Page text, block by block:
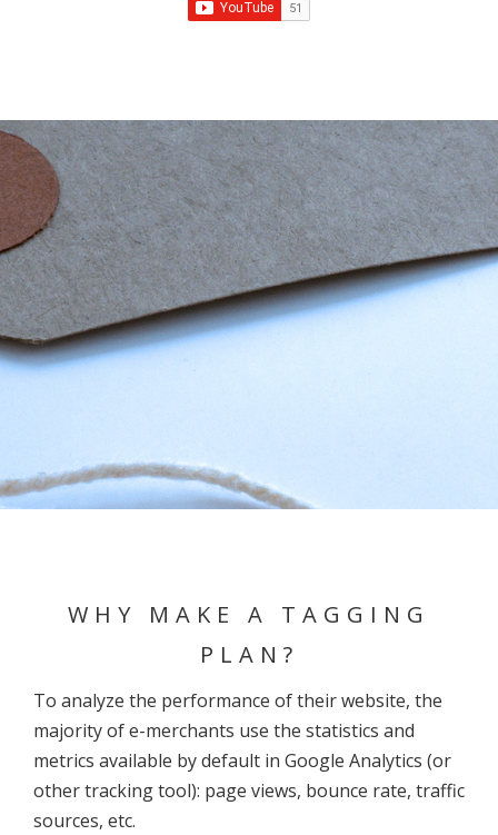
WHY MAKE A TAGGING
PLAN?
To analyze the performance of their website, the
majority of e-merchants use the statistics and
metrics available by default in Google Analytics (or
other tracking tool): page views, bounce rate, traffic
sources, etc.